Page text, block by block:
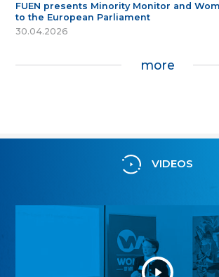
FUEN presents Minority Monitor and
to the European Parliament
30.04.2026
more
VIDEOS